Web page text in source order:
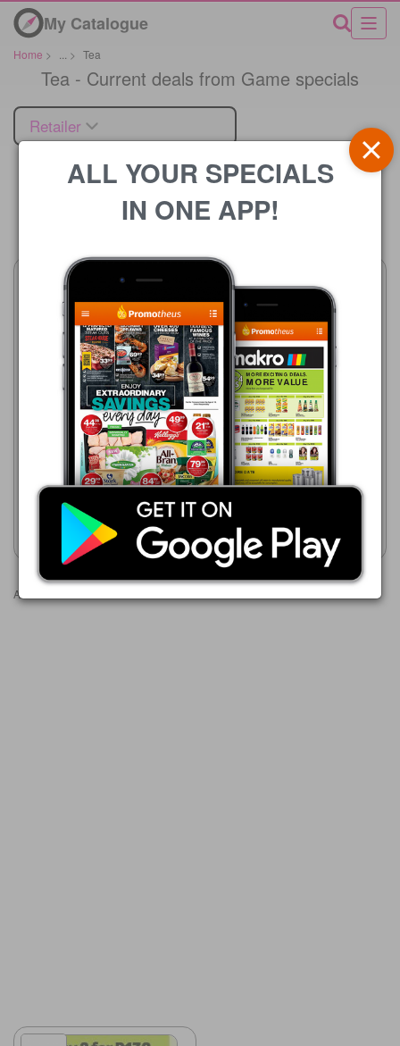
My Catalogue
Home > > Tea
Tea - Current deals from Game specials
Retailer
Price
21/07 - 24/08/2026
R 54.99
Trinco Strong Black Tea 200-
Pack
Show catalogue
Game
21/07 - 24/08/2026
R 112.00
Five Roses Tagless
Show catalogue
Advertisements
ALL YOUR SPECIALS
IN ONE APP!